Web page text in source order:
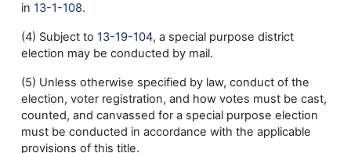
in 13-1-108.
(4) Subject to 13-19-104, a special purpose district
election may be conducted by mail.
(5) Unless otherwise specified by law, conduct of the
election, voter registration, and how votes must be cast,
counted, and canvassed for a special purpose election
must be conducted in accordance with the applicable
provisions of this title.